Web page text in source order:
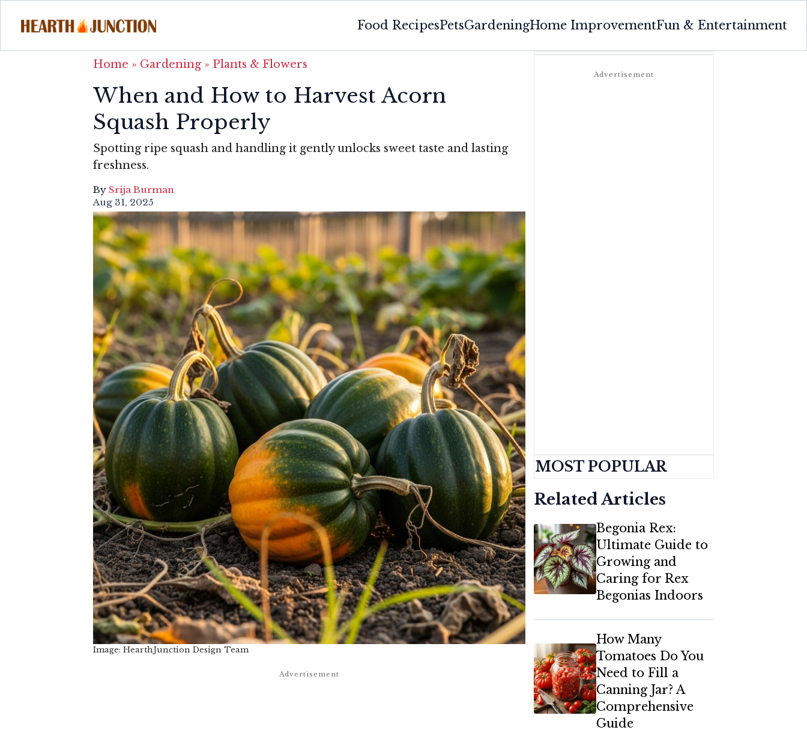
Food RecipesPetsGardeningHome ImprovementFun & Entertainment
Home » Gardening» Plants & Flowers
When and How to Harvest Acorn
Squash Properly
Spotting ripe squash and handling it gently unlocks sweet taste and lasting
freshness.
By Srija Burman
Aug 31, 2025
Image: HearthJunction Design Team
MOST POPULAR
Related Articles
Begonia Rex:
Ultimate Guide to
Growing and
Caring for Rex
Begonias Indoors
How Many
Tomatoes Do You
Need to Fill a
Canning Jar? A
Comprehensive
Guide